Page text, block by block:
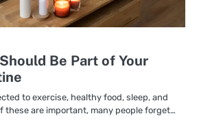
Be Part of Your
to exercise, healthy food, sleep, and
these are important, many people forget…